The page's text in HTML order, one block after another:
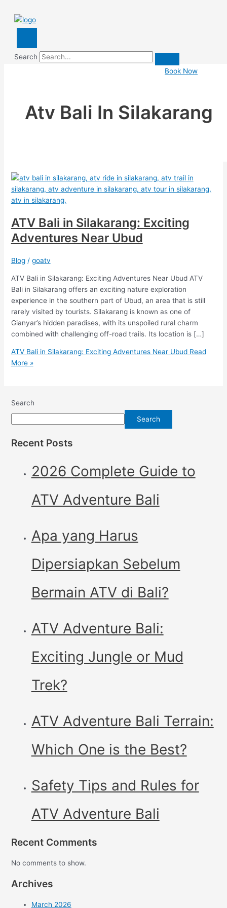
Search
Book Now
Atv Bali In Silakarang
ATV Bali in Silakarang: Exciting
Adventures Near Ubud
Blog/ goatv
ATV Bali in Silakarang: Exciting Adventures Near Ubud ATV
Bali in Silakarang offers an exciting nature exploration
experience in the southern part of Ubud, an area that is still
rarely visited by tourists. Silakarang is known as one of
Gianyar’s hidden paradises, with its unspoiled rural charm
combined with challenging off-road trails. Its location is […]
ATV Bali in Silakarang: Exciting Adventures Near UbudRead
More »
Search
Search
Recent Posts
2026 Complete Guide to
ATV Adventure Bali
Apa yang Harus
Dipersiapkan Sebelum
Bermain ATV di Bali?
ATV Adventure Bali:
Exciting Jungle or Mud
Trek?
ATV Adventure Bali Terrain:
Which One is the Best?
Safety Tips and Rules for
ATV Adventure Bali
Recent Comments
No comments to show.
Archives
March 2026